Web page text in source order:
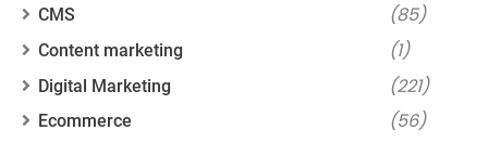
CMS (85)
Content marketing (1)
Digital Marketing (221)
Ecommerce (56)